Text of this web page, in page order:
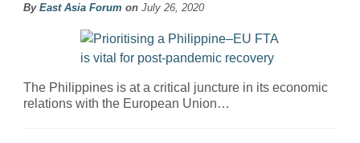
By East Asia Forum on July 26, 2020
The Philippines is at a critical juncture in its economic
relations with the European Union…